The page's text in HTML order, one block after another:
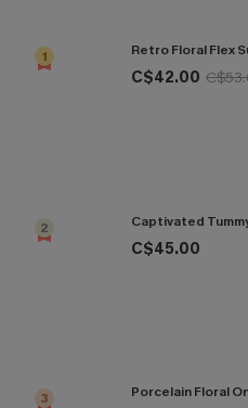
1 Retro Floral Flex
C$42.00
2 Captivated
C$45.00
3 Porcelain Floral